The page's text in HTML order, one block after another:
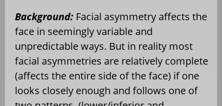
Background: Facial asymmetry affects the
face in seemingly variable and
unpredictable ways. But in reality most
facial asymmetries are relatively complete
(affects the entire side of the face) if one
looks closely enough and follows one of